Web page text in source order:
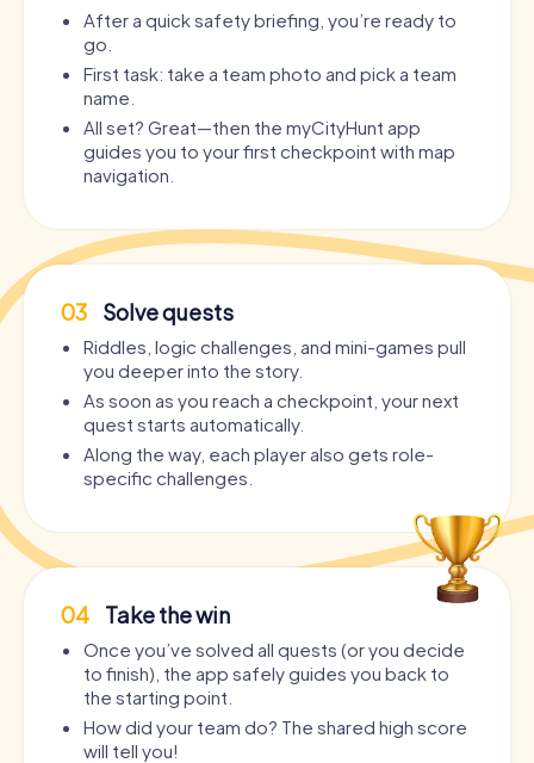
After a quick safety briefing, you’re ready to
go.
First task: take a team photo and pick a team
name.
All set? Great—then the myCityHunt app
guides you to your first checkpoint with map
navigation.
03 Solve quests
Riddles, logic challenges, and mini-games pull
you deeper into the story.
As soon as you reach a checkpoint, your next
quest starts automatically.
Along the way, each player also gets role-
specific challenges.
04 Take the win
Once you’ve solved all quests (or you decide
to finish), the app safely guides you back to
the starting point.
How did your team do? The shared high score
will tell you!